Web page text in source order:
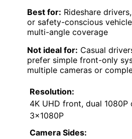
Best for: Rideshare
or safety-conscious
multi-angle coverage
Not ideal for: Casual
prefer simple front-only
multiple cameras or
Resolution:
4K UHD front, dual
3x1080P
Camera Sides: